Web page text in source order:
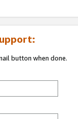
button when done.